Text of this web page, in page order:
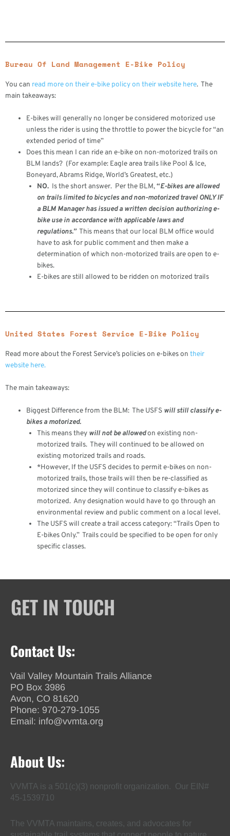
Bureau Of Land Management E-Bike Policy
You can read more on their e-bike policy on their website here. The
main takeaways:
E-bikes will generally no longer be considered motorized use
unless the rider is using the throttle to power the bicycle for “an
extended period of time”
Does this mean I can ride an e-bike on non-motorized trails on
BLM lands? (For example: Eagle area trails like Pool & Ice,
Boneyard, Abrams Ridge, World’s Greatest, etc.)
NO. Is the short answer. Per the BLM,“E-bikes are allowed
on trails limited to bicycles and non-motorized travel ONLY IF
a BLM Manager has issued a written decision authorizing e-
bike use in accordance with applicable laws and
regulations.” This means that our local BLM office would
have to ask for public comment and then make a
determination of which non-motorized trails are open to e-
bikes.
E-bikes are still allowed to be ridden on motorized trails
United States Forest Service E-Bike Policy
Read more about the Forest Service’s policies on e-bikes on their
website here.
The main takeaways:
Biggest Difference from the BLM: The USFS will still classify e-
bikes a motorized.
This means they will not be allowedon existing non-
motorized trails. They will continued to be allowed on
existing motorized trails and roads.
*However, If the USFS decides to permit e-bikes on non-
motorized trails, those trails will then be re-classified as
motorized since they will continue to classify e-bikes as
motorized. Any designation would have to go through an
environmental review and public comment on a local level.
The USFS will create a trail access category: “Trails Open to
E-bikes Only.” Trails could be specified to be open for only
specific classes.
GET IN TOUCH
Contact Us:
Vail Valley Mountain Trails Alliance
PO Box 3986
Avon, CO 81620
Phone: 970-279-1055
Email: info@vvmta.org
About Us:
VVMTA is a 501(c)(3) nonprofit organization. Our EIN#
45-1539710
The VVMTA maintains, creates, and advocates for